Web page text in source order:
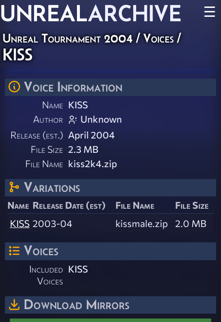
UNREALARCHIVE ☰
Unreal Tournament 2004/Voices/
KISS
Voice Information
Name KISS
Author
Unknown
Release (est.) April 2004
File Size 2.3 MB
File Name kiss2k4.zip
Variations
Name Release Date (est) File Name
File Size
KISS 2003-04 kissmale.zip 2.0 MB
Voices
Included
Voices
KISS
Download Mirrors